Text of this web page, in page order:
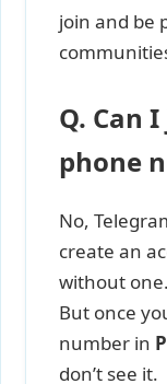
join and be
Q. Can
phone
No,
create an
without one.
But once
number in
don’t see it.